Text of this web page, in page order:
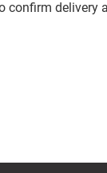
confirm delivery